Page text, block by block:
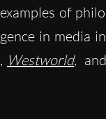
of
in media
, Westworld, and